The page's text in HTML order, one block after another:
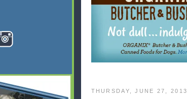
THURSDAY, JUNE 27, 2013